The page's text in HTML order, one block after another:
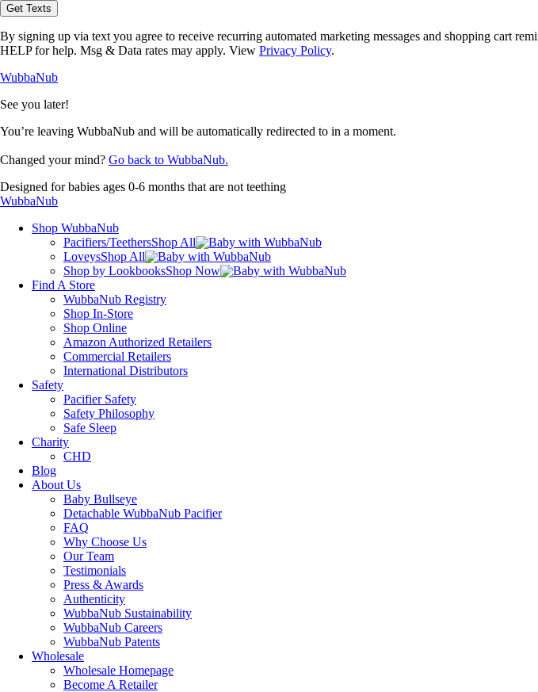
opt-
in
to
receive
messages
WubbaNub.
Get Texts
By signing up via text you agree to receive recurring automated marketing messages and shopping cart
HELP for help. Msg & Data rates may apply. View Privacy Policy.
WubbaNub
See you later!
You’re leaving WubbaNub and will be automatically redirected to in a moment.
Changed your mind? Go back to WubbaNub.
Designed for babies ages 0-6 months that are not teething
WubbaNub
Shop WubbaNub
Pacifiers/TeethersShop All
LoveysShop All
Shop by LookbooksShop Now
Find A Store
WubbaNub Registry
Shop In-Store
Shop Online
Amazon Authorized Retailers
Commercial Retailers
International Distributors
Safety
Pacifier Safety
Safety Philosophy
Safe Sleep
Charity
CHD
Blog
About Us
Baby Bullseye
Detachable WubbaNub Pacifier
FAQ
Why Choose Us
Our Team
Testimonials
Press & Awards
Authenticity
WubbaNub Sustainability
WubbaNub Careers
WubbaNub Patents
Wholesale
Wholesale Homepage
Become A Retailer